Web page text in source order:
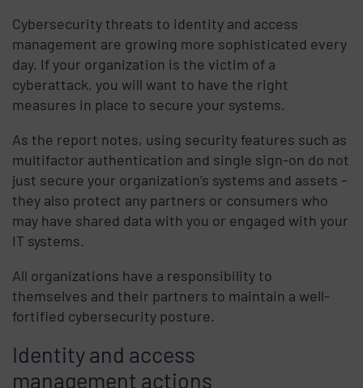
Cybersecurity threats to identity and access
management are growing more sophisticated every
day. If your organization is the victim of a
cyberattack, you will want to have the right
measures in place to secure your systems.
As the report notes, using security features such as
multifactor authentication and single sign-on do not
just secure your organization’s systems and assets –
they also protect any partners or consumers who
may have shared data with you or engaged with your
IT systems.
All organizations have a responsibility to
themselves and their partners to maintain a well-
fortified cybersecurity posture.
Identity and access
management actions